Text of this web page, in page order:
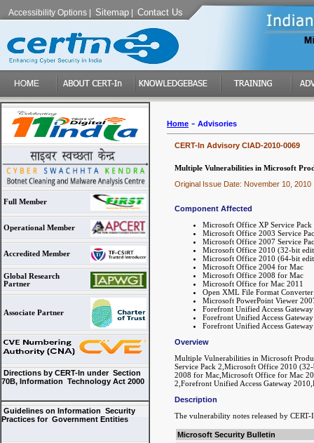
Accessibility Options Sitemap Contact Us
Full Member
Operational Member
Accredited Member
Global Research
Partner
Associate Partner
Directions by CERT-In under Section
70B, Information Technology Act 2000
Guidelines on Information Security
Practices for Government Entities
Home - Advisories
CERT-In Advisory CIAD-2010-0069
Multiple Vulnerabilities in Microsoft
Original Issue Date: November 10, 2010
Component Affected
Microsoft Office XP Service Pack
Microsoft Office 2003 Service
Microsoft Office 2007 Service
Microsoft Office 2010 (32-bit
Microsoft Office 2010 (64-bit
Microsoft Office 2004 for Mac
Microsoft Office 2008 for Mac
Microsoft Office for Mac 2011
Open XML File Format
Microsoft PowerPoint Viewer
Forefront Unified Access
Forefront Unified Access
Forefront Unified Access
Overview
Multiple Vulnerabilities in Microsoft
Service Pack 2,Microsoft Office 2010
2008 for Mac,Microsoft Office for Mac
2,Forefront Unified Access Gateway
Description
The vulnerability notes released by
Microsoft Security Bulletin